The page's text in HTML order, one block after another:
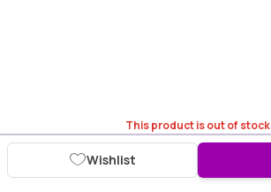
This product is out of stock
Wishlist